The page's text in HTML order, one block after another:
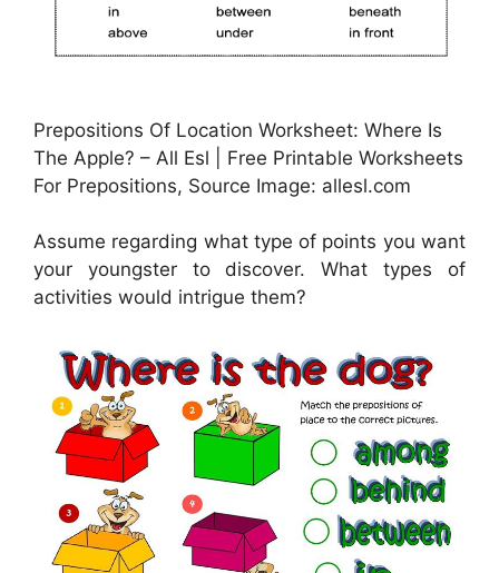
Prepositions Of Location Worksheet: Where Is
The Apple? – All Esl | Free Printable Worksheets
For Prepositions, Source Image: allesl.com
Assume regarding what type of points you want
your youngster to discover. What types of
activities would intrigue them?